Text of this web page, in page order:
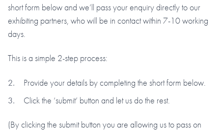
short form below and we’ll pass your enquiry directly to our
exhibiting partners, who will be in contact within 7-10 working
days.
This is a simple 2-step process:
Provide your details by completing the short form below.
Click the ‘submit’ button and let us do the rest.
(By clicking the submit button you are allowing us to pass on